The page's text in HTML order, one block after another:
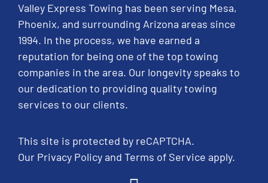
Valley Express Towing has been serving Mesa,
Phoenix, and surrounding Arizona areas since
1994. In the process, we have earned a
reputation for being one of the top towing
companies in the area. Our longevity speaks to
our dedication to providing quality towing
services to our clients.
This site is protected by reCAPTCHA.
Our Privacy Policyand Terms of Service apply.